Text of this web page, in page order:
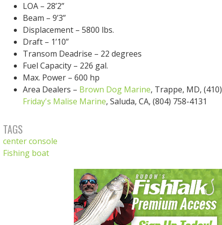
LOA – 28’2”
Beam – 9’3”
Displacement – 5800 lbs.
Draft – 1’10”
Transom Deadrise – 22 degrees
Fuel Capacity – 226 gal.
Max. Power – 600 hp
Area Dealers – Brown Dog Marine, Trappe, MD,
Friday's Malise Marine, Saluda, CA, (804) 758-4131
TAGS
center console
Fishing boat